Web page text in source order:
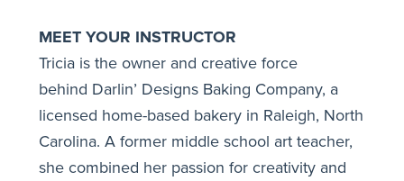
MEET YOUR INSTRUCTOR
Tricia is the owner and creative force
behind Darlin’ Designs Baking Company, a
licensed home-based bakery in Raleigh, North
Carolina. A former middle school art teacher,
she combined her passion for creativity and